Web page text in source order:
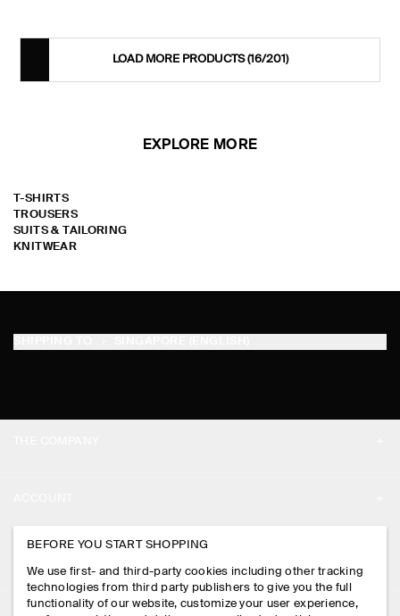
LOAD MORE PRODUCTS(16/201)
EXPLORE MORE
T-SHIRTS
TROUSERS
SUITS & TAILORING
KNITWEAR
PRESS
STORE LOCATOR
MY ACCOUNT
SIGN IN
CONTACT US
LEGAL
BEFORE YOU START SHOPPING
We use first- and third-party cookies including other tracking
technologies from third party publishers to give you the full
functionality of our website, customize your user experience,